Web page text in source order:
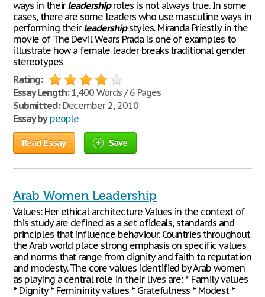
ways in theirleadershiproles is not always true. In some
cases, there are some leaders who use masculine ways in
performing their leadershipstyles. Miranda Priestly in the
movie of The Devil Wears Prada is one of examples to
illustrate how a female leader breaks traditional gender
stereotypes
Rating:
Essay Length:1,400 Words / 6 Pages
Submitted:December 2, 2010
Essay by people
Read Essay Save
Arab Women Leadership
Values: Her ethical architecture Values in the context of
this study are defined as a set ofideals, standards and
principles that influence behaviour. Countries throughout
the Arab world place strong emphasis on specific values
and norms that range from dignity and faith to reputation
and modesty. The core values identified by Arab women
as playing a central role in their lives are: * Family values
* Dignity * Femininity values * Gratefulness * Modest *